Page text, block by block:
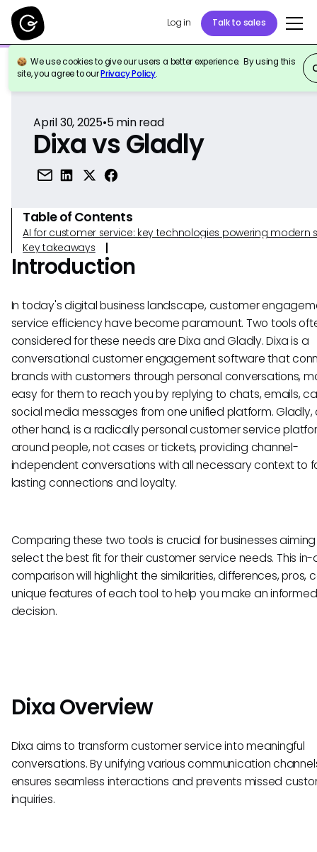
Log in Talk to sales
We use cookies to give our users a better experience. By using this
site, you agree to ourPrivacy Policy.
Back to Reference
April 30, 2025•5min read
Dixa vs Gladly
Table of Contents
AI for customer service: key technologies powering modern
Key takeaways
Introduction
In today's digital business landscape, customer
service efficiency have become paramount. Two tools
considered for these needs are Dixa and Gladly. Dixa is a
conversational customer engagement software that
brands with customers through personal conversations,
easy for them to reach you by replying to chats, emails,
social media messages from one unified platform. Gladly,
other hand, is a radically personal customer service
around people, not cases or tickets, providing channel-
independent conversations with all necessary context to
lasting connections and loyalty.
Comparing these two tools is crucial for businesses
select the best fit for their customer service needs. This
comparison will highlight the similarities, differences, pros,
unique features of each tool to help you make an informed
decision.
Dixa Overview
Dixa aims to transform customer service into meaningful
conversations. By unifying various communication
ensures seamless interactions and prevents missed
inquiries.